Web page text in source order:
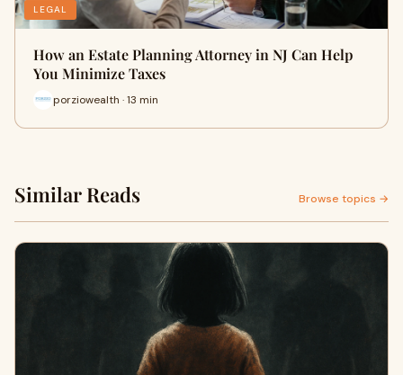
LEGAL
How an Estate Planning Attorney in NJ Can Help
You Minimize Taxes
porziowealth · 13 min
Similar Reads Browse topics →